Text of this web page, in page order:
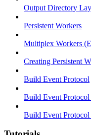
Output Directory
Persistent Workers
Multiplex Workers
Creating Persistent
Build Event Protocol
Build Event Protocol
Build Event Protocol